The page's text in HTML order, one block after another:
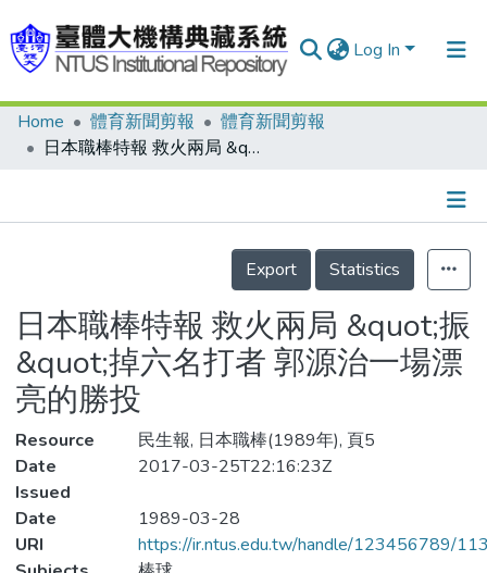
Log In
Communities & Collections
Statistics
Home 體育新聞剪報
體育新聞剪報
日本職棒特報 救火兩局 &quot;振&quot;掉六名打者 郭源治一場漂亮的勝投
Details
Export
Statistics
日本職棒特報 救火兩局 &quot;振
&quot;掉六名打者 郭源治一場漂
亮的勝投
Resource
民生報, 日本職棒(1989年), 頁5
Date
Issued
2017-03-25T22:16:23Z
Date
1989-03-28
URI
https://ir.ntus.edu.tw/handle/123456789/